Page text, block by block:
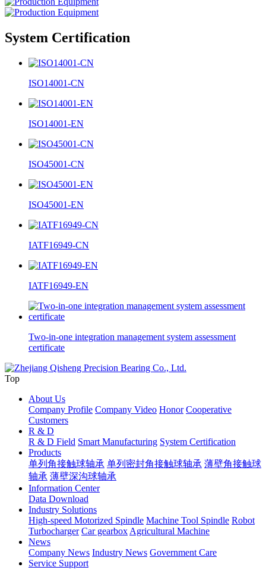
System Certification
ISO14001-CN
ISO14001-EN
ISO45001-CN
ISO45001-EN
IATF16949-CN
IATF16949-EN
Two-in-one integration management system assessment
certificate
Top
About Us
Company Profile Company Video Honor Cooperative
Customers
R & D
R & D Field Smart Manufacturing System Certification
Products
单列角接触球轴承 单列密封角接触球轴承 薄壁角接触球
轴承 薄壁深沟球轴承
Information Center
Data Download
Industry Solutions
High-speed Motorized Spindle Machine Tool Spindle Robot
Turbocharger Car gearbox Agricultural Machine
News
Company News Industry News Government Care
Service Support